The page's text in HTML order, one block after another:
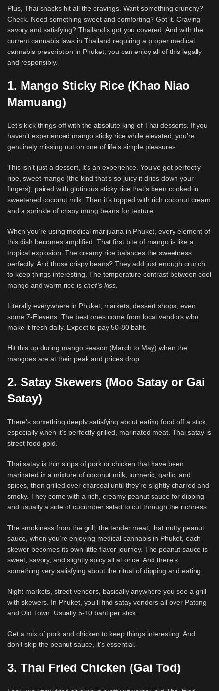
Plus, Thai snacks hit all the cravings. Want something crunchy?
Check. Need something sweet and comforting? Got it. Craving
savory and satisfying? Thailand’s got you covered. And with the
current cannabis laws in Thailand requiring a proper medical
cannabis prescription in Phuket, you can enjoy all of this legally
and responsibly.
1. Mango Sticky Rice (Khao Niao
Mamuang)
Let’s kick things off with the absolute king of Thai desserts. If you
haven’t experienced mango sticky rice while elevated, you’re
genuinely missing out on one of life’s simple pleasures.
This isn’t just a dessert, it’s an experience. You’ve got perfectly
ripe, sweet mango (the kind that’s so juicy it drips down your
fingers), paired with glutinous sticky rice that’s been cooked in
sweetened coconut milk. Then it’s topped with rich coconut cream
and a sprinkle of crispy mung beans for texture.
When you’re using medical marijuana in Phuket, every element of
this dish becomes amplified. That first bite of mango is like a
tropical explosion. The creamy rice balances the sweetness
perfectly. And those crispy beans? They add just enough crunch
to keep things interesting. The temperature contrast between cool
mango and warm rice is chef’s kiss
Literally everywhere in Phuket, markets, dessert shops, even
some 7-Elevens. The best ones come from local vendors who
make it fresh daily. Expect to pay 50-80 baht.
Hit this up during mango season (March to May) when the
mangoes are at their peak and prices drop.
2. Satay Skewers (Moo Satay or Gai
Satay)
There’s something deeply satisfying about eating food off a stick,
especially when it’s perfectly grilled, marinated meat. Thai satay is
street food gold.
Thai satay is thin strips of pork or chicken that have been
marinated in a mixture of coconut milk, turmeric, garlic, and
spices, then grilled over charcoal until they’re slightly charred and
smoky. They come with a rich, creamy peanut sauce for dipping
and usually a side of cucumber salad to cut through the richness.
The smokiness from the grill, the tender meat, that nutty peanut
sauce, when you’re enjoying medical cannabis in Phuket, each
skewer becomes its own little flavor journey. The peanut sauce is
sweet, savory, and slightly spicy all at once. And there’s
something very satisfying about the ritual of dipping and eating.
Night markets, street vendors, basically anywhere you see a grill
with skewers. In Phuket, you’ll find satay vendors all over Patong
and Old Town. Usually 5-10 baht per stick.
Get a mix of pork and chicken to keep things interesting. And
don’t skip the peanut sauce, it’s essential.
3. Thai Fried Chicken (Gai Tod)